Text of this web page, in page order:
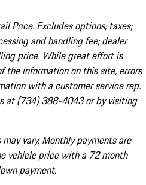
Price. Excludes options; taxes;
and handling fee; dealer
price. While great effort is
the information on this site, errors
with a customer service rep.
at (734) 388-4043 or by visiting
vary. Monthly payments are
vehicle price with a 72 month
payment.